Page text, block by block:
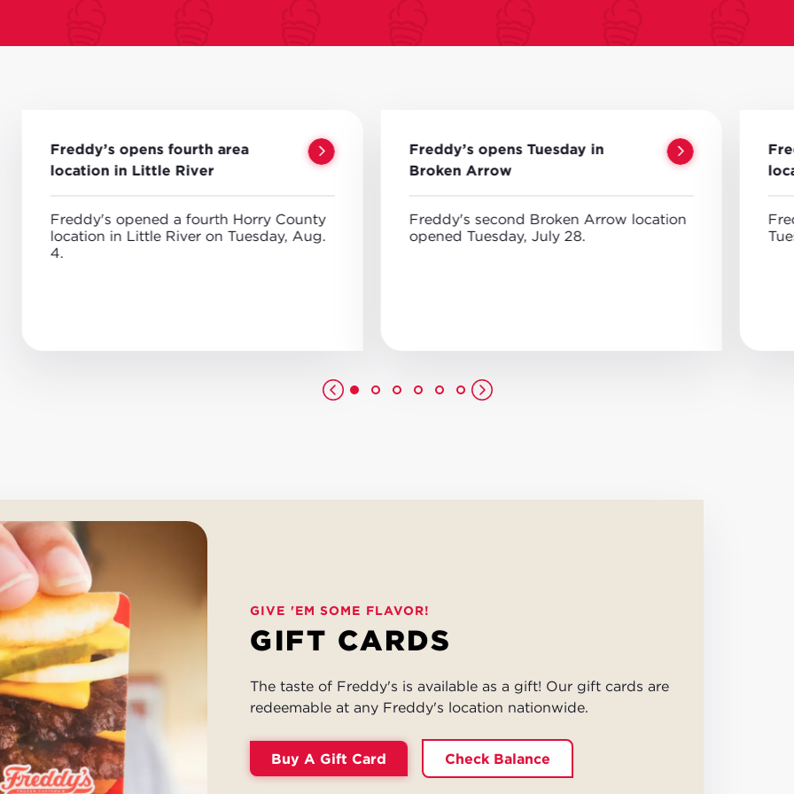
Freddy’s opens fourth area
location in Little River
Freddy's opened a fourth Horry County
location in Little River on Tuesday, Aug.
4.
Freddy’s opens Tuesday in
Broken Arrow
Freddy's second Broken Arrow location
opened Tuesday, July 28.
GIVE 'EM SOME FLAVOR!
GIFT CARDS
The taste of Freddy's is available as a gift! Our gift cards are
redeemable at any Freddy's location nationwide.
Buy A Gift Card Check Balance